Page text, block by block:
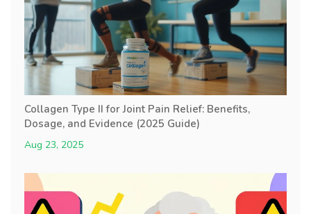
Collagen Type II for Joint Pain Relief: Benefits,
Dosage, and Evidence (2025 Guide)
Aug 23, 2025